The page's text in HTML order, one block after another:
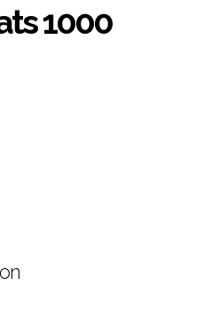
1000